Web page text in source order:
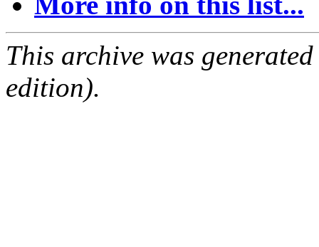
This archive was
edition).